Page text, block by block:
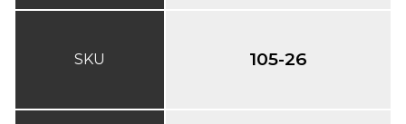
SKU 105-26